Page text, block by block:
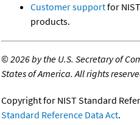
Customer supportfor
products.
©2026 by the U.S. Secretary of
States of America. All rights
Copyright for NIST Standard
Standard Reference Data Act.